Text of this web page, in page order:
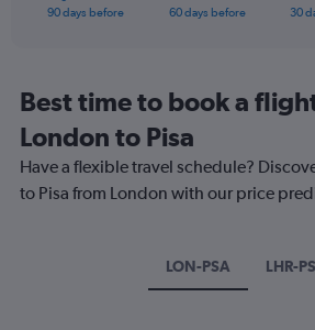
Range:
91
categories.
The
chart
has
90 days before 60 days before 30
End
Best time to book a
London to Pisa
Have a flexible travel schedule?
to Pisa from London with our price
LON-PSA LHR-